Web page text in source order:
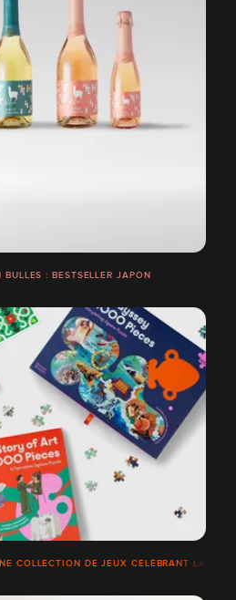
: BESTSELLER JAPON
COLLECTION DE JEUX CÉLÉBRANT LA